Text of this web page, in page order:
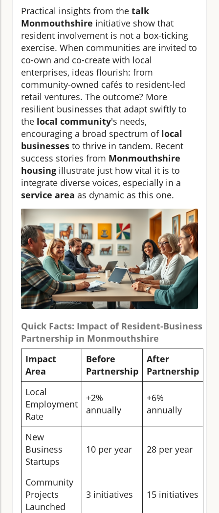
Practical insights from the talk
Monmouthshire initiative show that
resident involvement is not a box-ticking
exercise. When communities are invited to
co-own and co-create with local
enterprises, ideas flourish: from
community-owned cafés to resident-led
retail ventures. The outcome? More
resilient businesses that adapt swiftly to
the local community's needs,
encouraging a broad spectrum of local
businesses to thrive in tandem. Recent
success stories from Monmouthshire
housing illustrate just how vital it is to
integrate diverse voices, especially in a
service area as dynamic as this one.
Quick Facts: Impact of Resident-Business
Partnership in Monmouthshire
Impact
Area
Before
Partnership
After
Partnership
Local
Employment
Rate
+2%
annually
+6%
annually
New
Business
Startups
10 per year 28 per year
Community
Projects
Launched
3 initiatives 15 initiatives